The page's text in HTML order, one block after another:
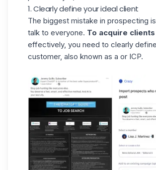
1. Clearly define your ideal client
The biggest mistake in prospecting
talk to everyone. To acquire
effectively, you need to clearly
customer, also known as a or ICP.